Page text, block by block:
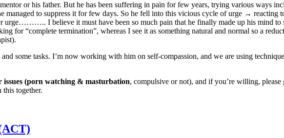
or his father. But he has been suffering in pain for few years, trying various ways
managed to suppress it for few days. So he fell into this vicious cycle of urge →
I believe it must have been so much pain that he finally made up his mind to
for “complete termination”, whereas I see it as something natural and normal so a
some tasks. I’m now working with him on self-compassion, and we are using
issues (porn watching & masturbation, compulsive or not), and if you’re willing,
this together.